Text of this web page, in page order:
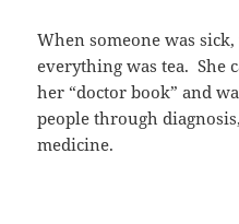
When someone was
everything was tea. She
her “doctor book” and
people through
medicine.